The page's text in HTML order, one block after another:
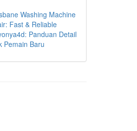
Washing Machine
Fast & Reliable
Panduan Detail
Pemain Baru